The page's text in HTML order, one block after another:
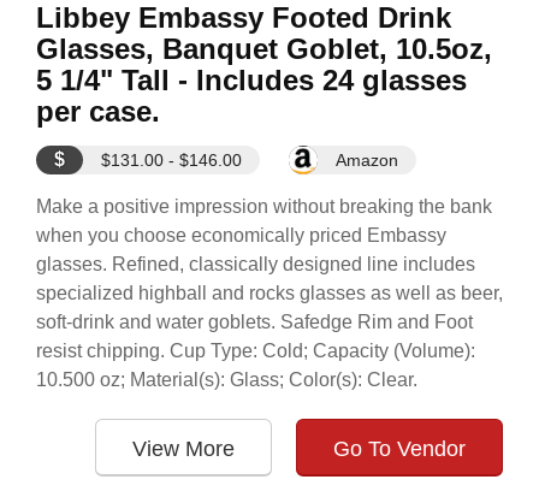
Libbey Embassy Footed Drink
Glasses, Banquet Goblet, 10.5oz,
5 1/4" Tall - Includes 24 glasses
per case.
$ $131.00 - $146.00 Amazon
Make a positive impression without breaking the bank
when you choose economically priced Embassy
glasses. Refined, classically designed line includes
specialized highball and rocks glasses as well as beer,
soft-drink and water goblets. Safedge Rim and Foot
resist chipping. Cup Type: Cold; Capacity (Volume):
10.500 oz; Material(s): Glass; Color(s): Clear.
View More Go To Vendor